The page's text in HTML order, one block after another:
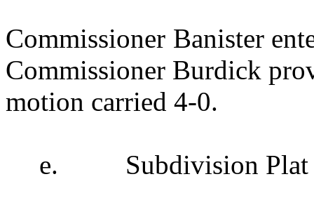
Commissioner Banister
Commissioner Burdick
motion carried 4-0.
e. Subdivision